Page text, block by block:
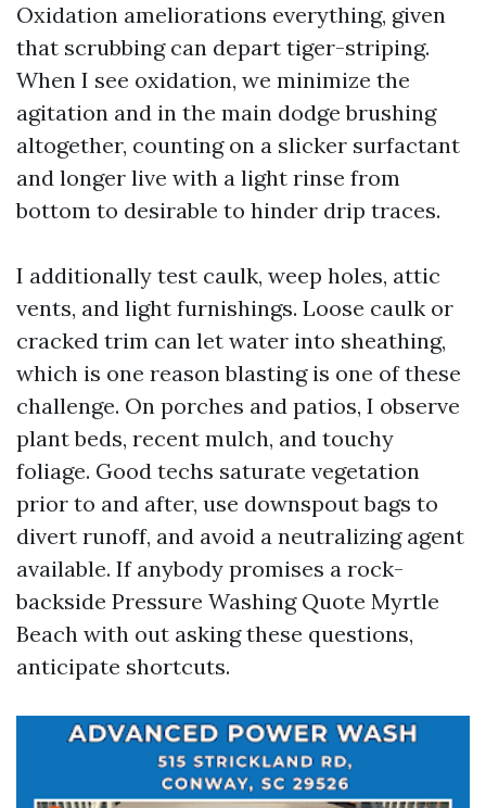
Oxidation ameliorations everything, given
that scrubbing can depart tiger-striping.
When I see oxidation, we minimize the
agitation and in the main dodge brushing
altogether, counting on a slicker surfactant
and longer live with a light rinse from
bottom to desirable to hinder drip traces.
I additionally test caulk, weep holes, attic
vents, and light furnishings. Loose caulk or
cracked trim can let water into sheathing,
which is one reason blasting is one of these
challenge. On porches and patios, I observe
plant beds, recent mulch, and touchy
foliage. Good techs saturate vegetation
prior to and after, use downspout bags to
divert runoff, and avoid a neutralizing agent
available. If anybody promises a rock-
backside Pressure Washing Quote Myrtle
Beach with out asking these questions,
anticipate shortcuts.